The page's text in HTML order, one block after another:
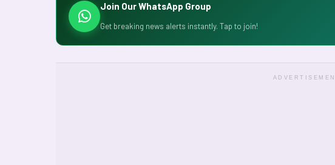
Join Our WhatsApp Group
Get breaking news alerts instantly. Tap to join!